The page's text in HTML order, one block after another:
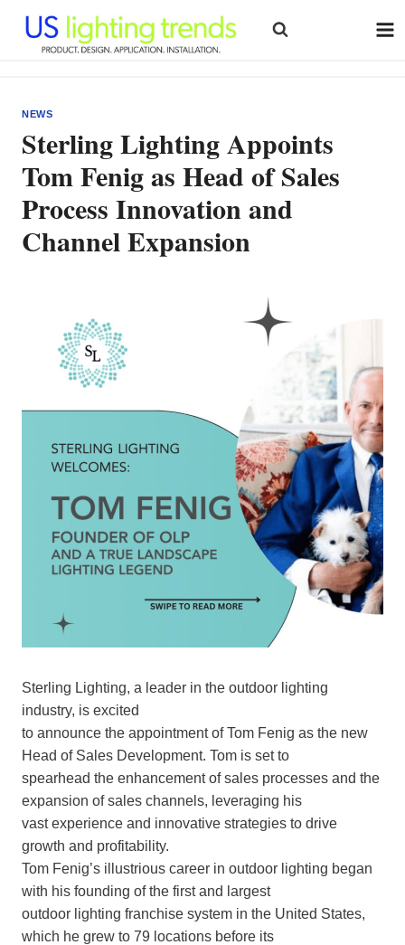
content
NEWS
Sterling Lighting Appoints
Tom Fenig as Head of Sales
Process Innovation and
Channel Expansion
Sterling Lighting, a leader in the outdoor lighting
industry, is excited
to announce the appointment of Tom Fenig as the new
Head of Sales Development. Tom is set to
spearhead the enhancement of sales processes and the
expansion of sales channels, leveraging his
vast experience and innovative strategies to drive
growth and profitability.
Tom Fenig’s illustrious career in outdoor lighting began
with his founding of the first and largest
outdoor lighting franchise system in the United States,
which he grew to 79 locations before its